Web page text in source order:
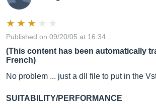
Published on 09/20/05 at 16:34
(This content has been automatically
French)
No problem ... just a dll file to put in the
SUITABILITY/PERFORMANCE